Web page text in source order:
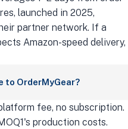
launched in 2025,
partner network. If a
Amazon-speed delivery,
to OrderMyGear?
fee, no subscription.
production costs.